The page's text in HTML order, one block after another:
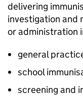
delivering
investigation and
or administration
general
school
screening and